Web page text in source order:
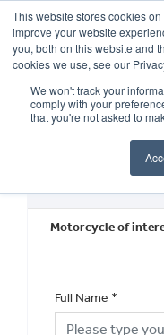
This website stores cookies
improve your website
you, both on this website and
cookies we use, see our
We won't track your
comply with your
that you're not asked to
OUR BRANDS CALL US
Request a
Motorcycle of
Full Name *